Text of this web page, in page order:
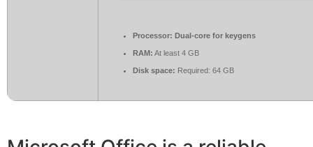
Processor: Dual-core for keygens
RAM: At least 4 GB
Disk space: Required: 64 GB